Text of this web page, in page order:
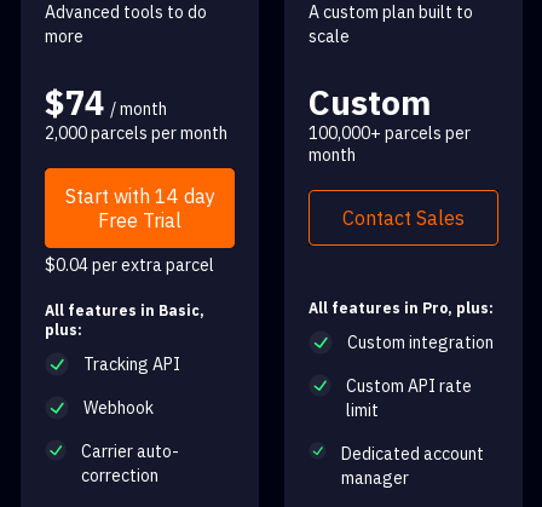
Advanced tools to do
more
$74 / month
2,000 parcels per month
Start with 14 day
Free Trial
$0.04 per extra parcel
All features in Basic,
plus:
Tracking API
Webhook
Carrier auto-
correction
A custom plan built to
scale
Custom
100,000+ parcels per
month
Contact Sales
All features in Pro, plus:
Custom integration
Custom API rate
limit
Dedicated account
manager